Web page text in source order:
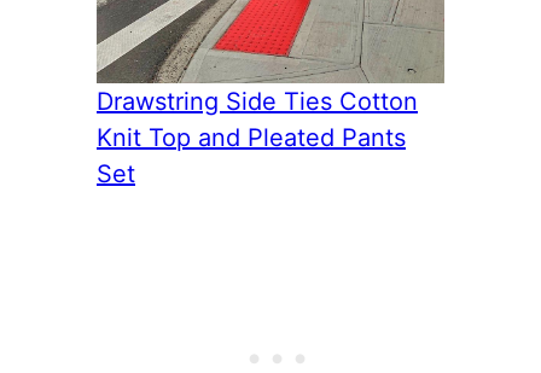
Drawstring Side Ties Cotton
Knit Top and Pleated Pants
Set